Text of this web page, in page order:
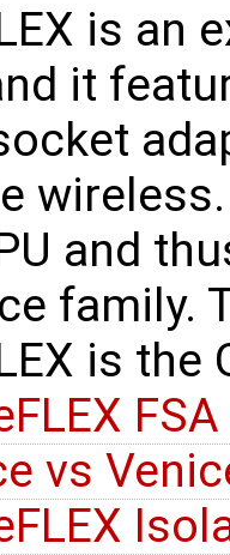
is an
it
and
family.
is the
vs